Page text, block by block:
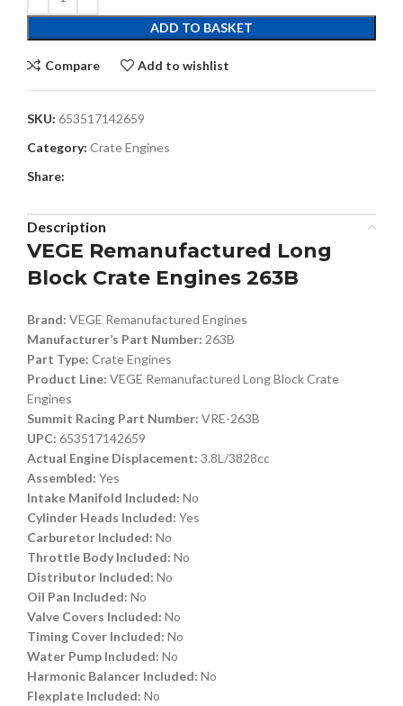
ADD TO BASKET
Compare Add to wishlist
SKU: 653517142659
Category: Crate Engines
Share:
Description
VEGE Remanufactured Long
Block Crate Engines 263B
Brand: VEGE Remanufactured Engines
Manufacturer’s Part Number: 263B
Part Type: Crate Engines
Product Line: VEGE Remanufactured Long Block Crate
Engines
Summit Racing Part Number: VRE-263B
UPC: 653517142659
Actual Engine Displacement: 3.8L/3828cc
Assembled: Yes
Intake Manifold Included: No
Cylinder Heads Included: Yes
Carburetor Included: No
Throttle Body Included: No
Distributor Included: No
Oil Pan Included: No
Valve Covers Included: No
Timing Cover Included: No
Water Pump Included: No
Harmonic Balancer Included: No
Flexplate Included: No